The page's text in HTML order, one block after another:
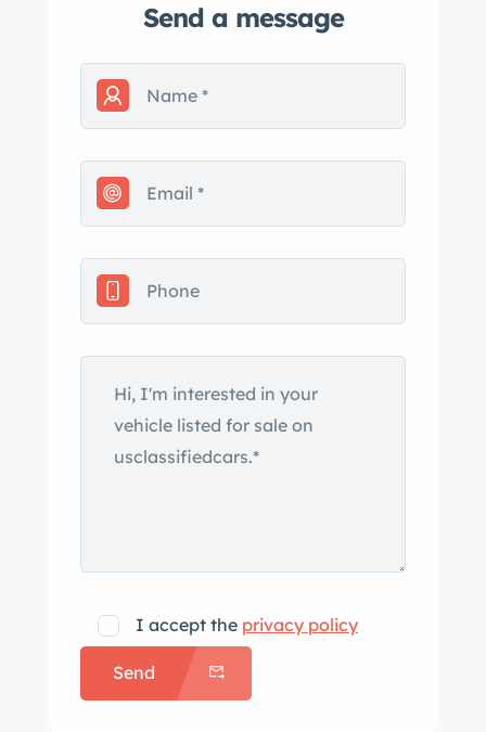
Send a message
I accept the privacy policy
Send